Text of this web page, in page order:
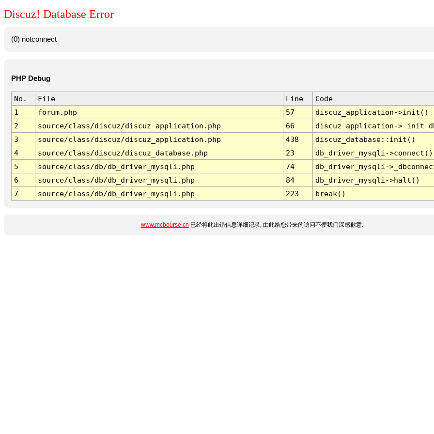
Discuz! Database Error
(0) notconnect
PHP Debug
No. File Line
Code
1
forum.php 57
discuz_application->init()
2
source/class/discuz/discuz_application.php 66
discuz_application-
3
source/class/discuz/discuz_application.php 438
discuz_database::init()
4
source/class/discuz/discuz_database.php 23
db_driver_mysqli->connect()
5
source/class/db/db_driver_mysqli.php 74
db_driver_mysqli-
6
source/class/db/db_driver_mysqli.php 84
db_driver_mysqli->halt()
7
source/class/db/db_driver_mysqli.php 223 break()
www.mcbourse.cn 已经将此出错信息详细记录, 由此给您带来的访问不便我们深感歉意.